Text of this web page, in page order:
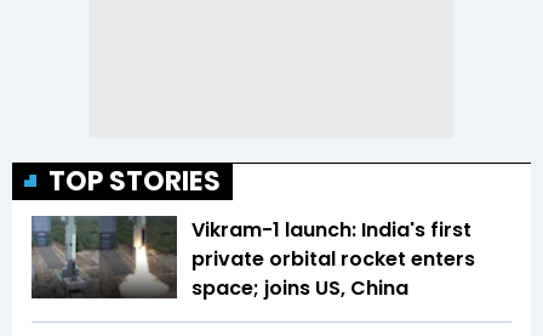
TOP STORIES
Vikram-1 launch: India's first
private orbital rocket enters
space; joins US, China